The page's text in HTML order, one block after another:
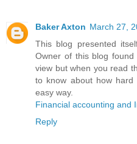
Baker Axton March 27,
This blog presented
Owner of this blog
view but when you read
to know about how
easy way.
Financial accounting and
Reply